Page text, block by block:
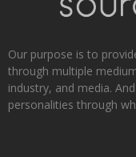
Our purpose is to
through multiple
industry, and media.
personalities through